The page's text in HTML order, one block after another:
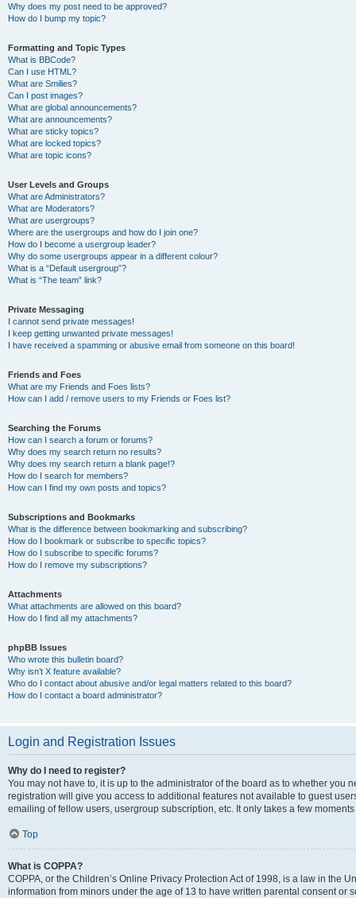
Why does my post need to be approved?
How do I bump my topic?
Formatting and Topic Types
What is BBCode?
Can I use HTML?
What are Smilies?
Can I post images?
What are global announcements?
What are announcements?
What are sticky topics?
What are locked topics?
What are topic icons?
User Levels and Groups
What are Administrators?
What are Moderators?
What are usergroups?
Where are the usergroups and how do I join one?
How do I become a usergroup leader?
Why do some usergroups appear in a different colour?
What is a “Default usergroup”?
What is “The team” link?
Private Messaging
I cannot send private messages!
I keep getting unwanted private messages!
I have received a spamming or abusive email from someone on this board!
Friends and Foes
What are my Friends and Foes lists?
How can I add / remove users to my Friends or Foes list?
Searching the Forums
How can I search a forum or forums?
Why does my search return no results?
Why does my search return a blank page!?
How do I search for members?
How can I find my own posts and topics?
Subscriptions and Bookmarks
What is the difference between bookmarking and subscribing?
How do I bookmark or subscribe to specific topics?
How do I subscribe to specific forums?
How do I remove my subscriptions?
Attachments
What attachments are allowed on this board?
How do I find all my attachments?
phpBB Issues
Who wrote this bulletin board?
Why isn’t X feature available?
Who do I contact about abusive and/or legal matters related to this board?
How do I contact a board administrator?
Login and Registration Issues
Why do I need to register?
You may not have to, it is up to the administrator of the board as to whether you
registration will give you access to additional features not available to guest
emailing of fellow users, usergroup subscription, etc. It only takes a few
Top
What is COPPA?
COPPA, or the Children’s Online Privacy Protection Act of 1998, is a law in the
information from minors under the age of 13 to have written parental consent or